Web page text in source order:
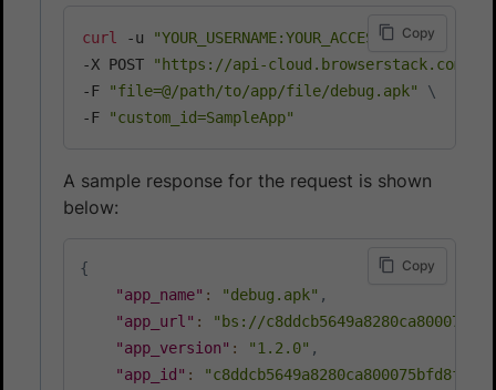
curl -u "YOUR_USERNAME:YOUR_ACCESS_KEY"
-X POST
"https://api-cloud.browserstack.com/
-F
"file=@/path/to/app/file/debug.apk"
\
-F
"custom_id=SampleApp"
Copy
A sample response for the request is shown
below:
{
"app_name" : "debug.apk" ,
"app_url" :
"bs://
"app_version" : "1.2.0" ,
"app_id" :
Copy